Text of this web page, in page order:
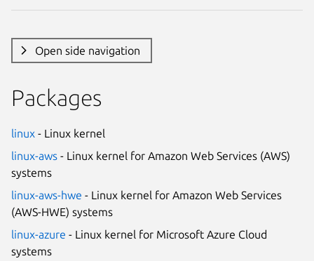
Open side navigation
Packages
linux - Linux kernel
linux-aws - Linux kernel for Amazon Web Services (AWS)
systems
linux-aws-hwe - Linux kernel for Amazon Web Services
(AWS-HWE) systems
linux-azure - Linux kernel for Microsoft Azure Cloud
systems